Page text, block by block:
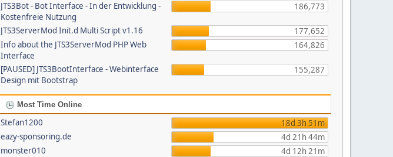
JTS3Bot - Bot Interface - In der Entwicklung -
Kostenfreie Nutzung
186,773
JTS3ServerMod Init.d Multi Script v1.16
177,652
Info about the JTS3ServerMod PHP Web
Interface
164,826
[PAUSED] JTS3BootInterface - Webinterface
Design mit Bootstrap
155,287
Most Time Online
Stefan1200
18d 3h 51m
eazy-sponsoring.de
4d 21h 44m
monster010
4d 12h 21m